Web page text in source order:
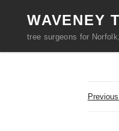
WAVENEY
tree surgeons for